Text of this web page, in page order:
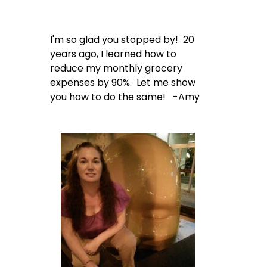
I'm so glad you stopped by! 20
years ago, I learned how to
reduce my monthly grocery
expenses by 90%. Let me show
you how to do the same! -Amy